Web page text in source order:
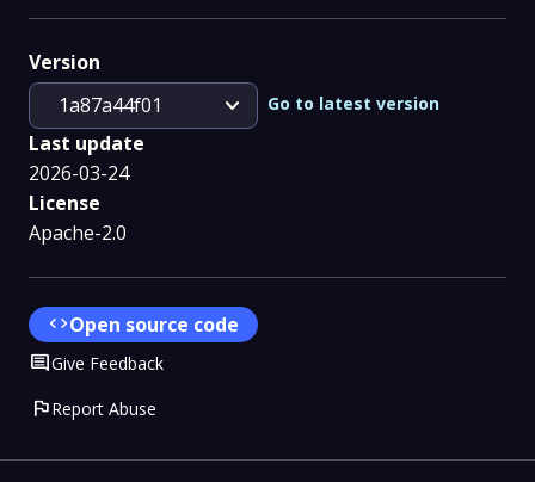
Version
1a87a44f01
expand_more Go to latest version
Last update
2026-03-24
License
Apache-2.0
codeOpen source code
CommentGive Feedback
flagReport Abuse